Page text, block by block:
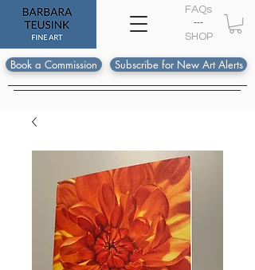
FAQs
---
SHOP
Book a Commission Subscribe for New Art Alerts